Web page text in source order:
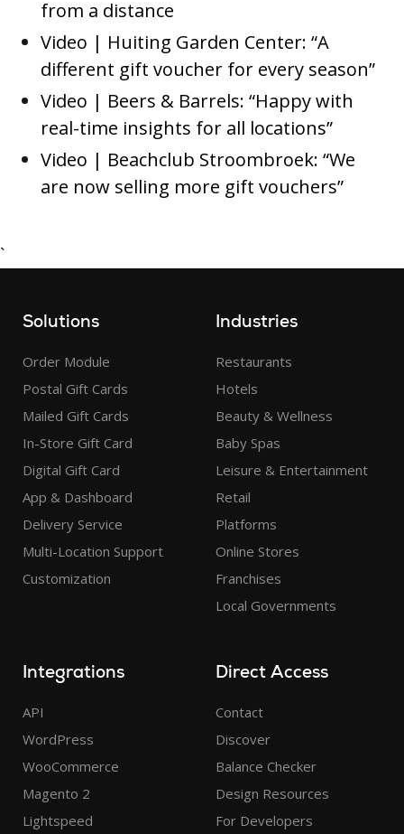
from a distance
Video | Huiting Garden Center: “A
different gift voucher for every season”
Video | Beers & Barrels: “Happy with
real-time insights for all locations”
Video | Beachclub Stroombroek: “We
are now selling more gift vouchers”
`
Solutions
Order Module
Postal Gift Cards
Mailed Gift Cards
In-Store Gift Card
Digital Gift Card
App & Dashboard
Delivery Service
Multi-Location Support
Customization
Industries
Restaurants
Hotels
Beauty & Wellness
Baby Spas
Leisure & Entertainment
Retail
Platforms
Online Stores
Franchises
Local Governments
Integrations
API
WordPress
WooCommerce
Magento 2
Lightspeed
Direct Access
Contact
Discover
Balance Checker
Design Resources
For Developers